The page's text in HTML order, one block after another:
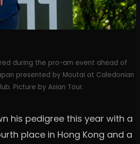
during the pro-am event ahead of
presented by Moutai at Caledonian
Picture by Asian Tour.
his pedigree this year with a
place in Hong Kong and a